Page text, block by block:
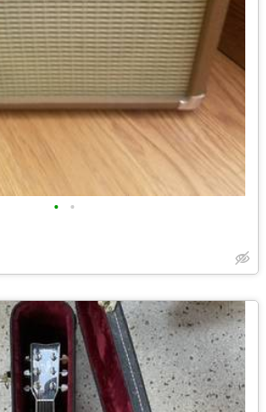
• •